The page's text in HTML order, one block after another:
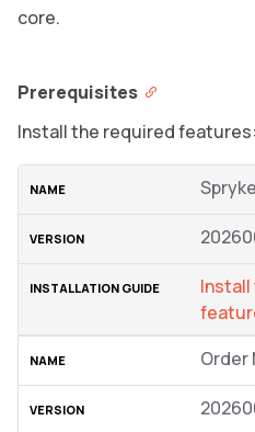
core.
Prerequisites
Install the required features:
Install
Order